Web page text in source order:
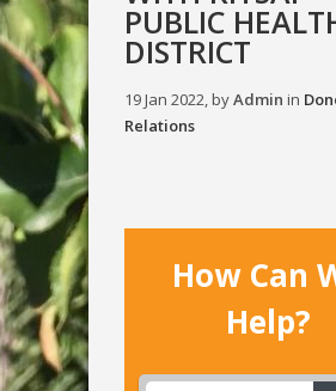
PUBLIC
DISTRICT
19 Jan 2022, byAdmin in
Relations
How Can
Help?